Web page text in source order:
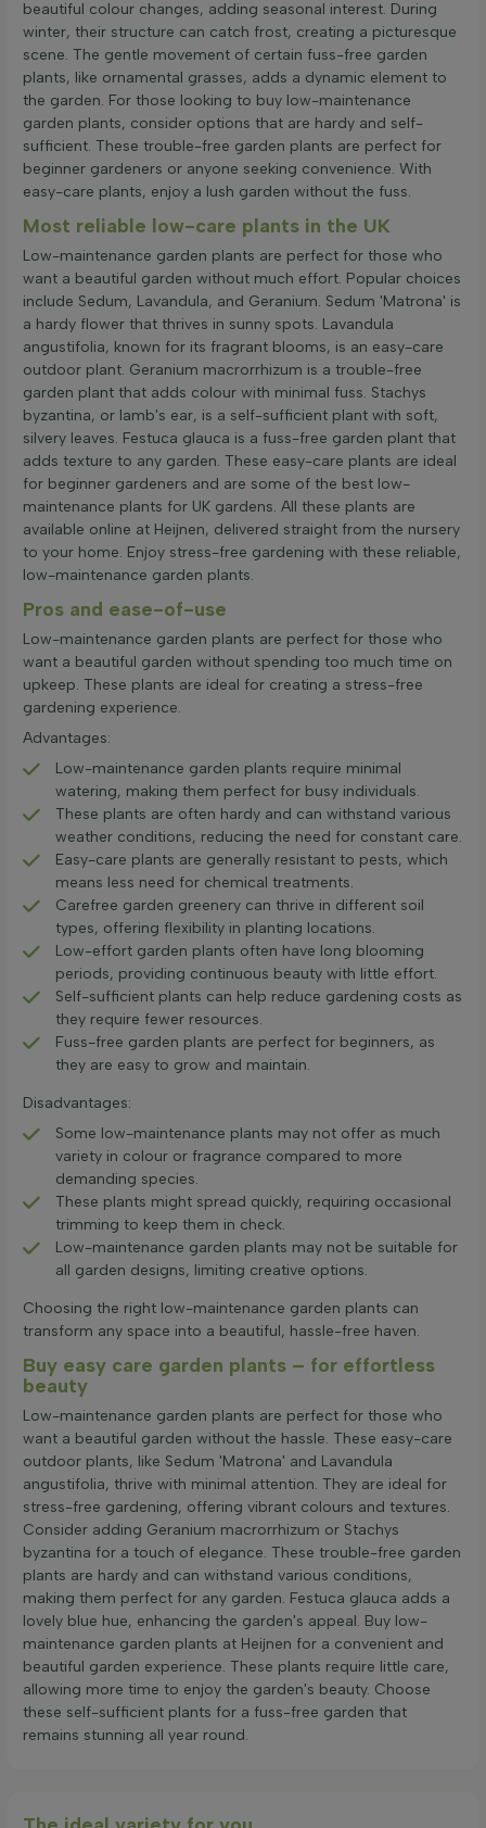
beautiful colour changes, adding seasonal interest. During
winter, their structure can catch frost, creating a picturesque
scene. The gentle movement of certain fuss-free garden
plants, like ornamental grasses, adds a dynamic element to
the garden. For those looking to buy low-maintenance
garden plants, consider options that are hardy and self-
sufficient. These trouble-free garden plants are perfect for
beginner gardeners or anyone seeking convenience. With
easy-care plants, enjoy a lush garden without the fuss.
Most reliable low-care plants in the UK
Low-maintenance garden plants are perfect for those who
want a beautiful garden without much effort. Popular choices
include Sedum, Lavandula, and Geranium. Sedum 'Matrona' is
a hardy flower that thrives in sunny spots. Lavandula
angustifolia, known for its fragrant blooms, is an easy-care
outdoor plant. Geranium macrorrhizum is a trouble-free
garden plant that adds colour with minimal fuss. Stachys
byzantina, or lamb's ear, is a self-sufficient plant with soft,
silvery leaves. Festuca glauca is a fuss-free garden plant that
adds texture to any garden. These easy-care plants are ideal
for beginner gardeners and are some of the best low-
maintenance plants for UK gardens. All these plants are
available online at Heijnen, delivered straight from the nursery
to your home. Enjoy stress-free gardening with these reliable,
low-maintenance garden plants.
Pros and ease-of-use
Low-maintenance garden plants are perfect for those who
want a beautiful garden without spending too much time on
upkeep. These plants are ideal for creating a stress-free
gardening experience.
Advantages:
Low-maintenance garden plants require minimal
watering, making them perfect for busy individuals.
These plants are often hardy and can withstand various
weather conditions, reducing the need for constant care.
Easy-care plants are generally resistant to pests, which
means less need for chemical treatments.
Carefree garden greenery can thrive in different soil
types, offering flexibility in planting locations.
Low-effort garden plants often have long blooming
periods, providing continuous beauty with little effort.
Self-sufficient plants can help reduce gardening costs as
they require fewer resources.
Fuss-free garden plants are perfect for beginners, as
they are easy to grow and maintain.
Disadvantages:
Some low-maintenance plants may not offer as much
variety in colour or fragrance compared to more
demanding species.
These plants might spread quickly, requiring occasional
trimming to keep them in check.
Low-maintenance garden plants may not be suitable for
all garden designs, limiting creative options.
Choosing the right low-maintenance garden plants can
transform any space into a beautiful, hassle-free haven.
Buy easy care garden plants – for effortless
beauty
Low-maintenance garden plants are perfect for those who
want a beautiful garden without the hassle. These easy-care
outdoor plants, like Sedum 'Matrona' and Lavandula
angustifolia, thrive with minimal attention. They are ideal for
stress-free gardening, offering vibrant colours and textures.
Consider adding Geranium macrorrhizum or Stachys
byzantina for a touch of elegance. These trouble-free garden
plants are hardy and can withstand various conditions,
making them perfect for any garden. Festuca glauca adds a
lovely blue hue, enhancing the garden's appeal. Buy low-
maintenance garden plants at Heijnen for a convenient and
beautiful garden experience. These plants require little care,
allowing more time to enjoy the garden's beauty. Choose
these self-sufficient plants for a fuss-free garden that
remains stunning all year round.